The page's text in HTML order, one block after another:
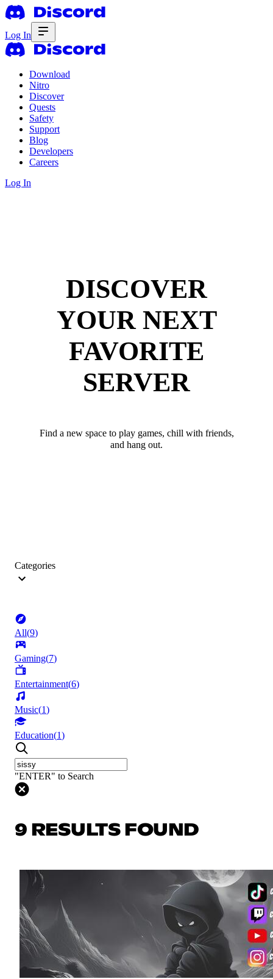
Log In
Download
Nitro
Discover
Quests
Safety
Support
Blog
Developers
Careers
Log In
DISCOVER
YOUR NEXT
FAVORITE
SERVER
Find a new space to play games, chill with friends,
and hang out.
Categories
All(9)
Gaming(7)
Entertainment(6)
Music(1)
Education(1)
"ENTER" to Search
9 RESULTS FOUND